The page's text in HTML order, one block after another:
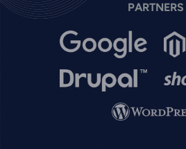
PARTNERS
Image Image
Image Image
Image